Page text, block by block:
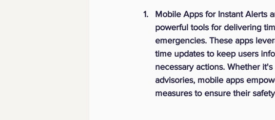
Mobile Apps for Instant Alerts
powerful tools for delivering
emergencies. These apps
time updates to keep users
necessary actions. Whether
advisories, mobile apps
measures to ensure their